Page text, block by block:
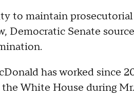
to maintain
Democratic Senate
has worked since
White House during